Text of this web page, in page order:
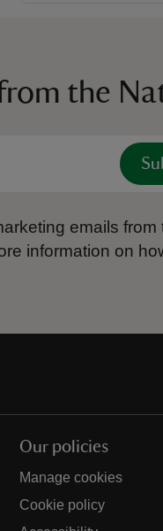
the
emails
information on
Our policies
Manage cookies
Cookie policy